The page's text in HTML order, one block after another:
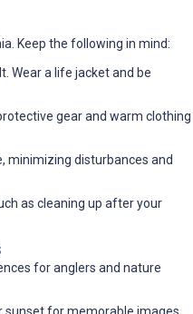
Keep the following in mind:
Wear a life jacket and be
gear and warm clothing
minimizing disturbances and
as cleaning up after your
for anglers and nature